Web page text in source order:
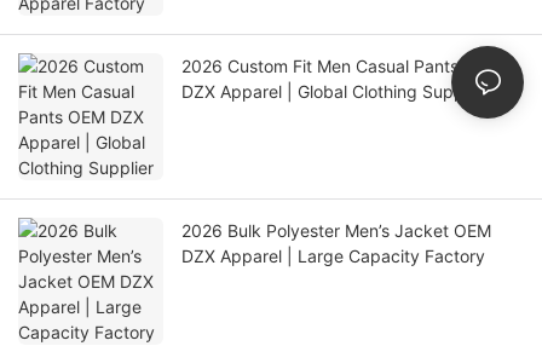
2026 Custom Fit Men Casual Pants OEM
DZX Apparel | Global Clothing Supplier
2026 Bulk Polyester Men’s Jacket OEM
DZX Apparel | Large Capacity Factory